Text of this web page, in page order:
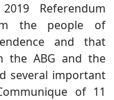
Referendum
the people of
and that
the ABG and the
several important
of 11